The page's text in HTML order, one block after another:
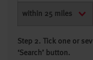
Step 2. Tick one or
‘Search’ button.